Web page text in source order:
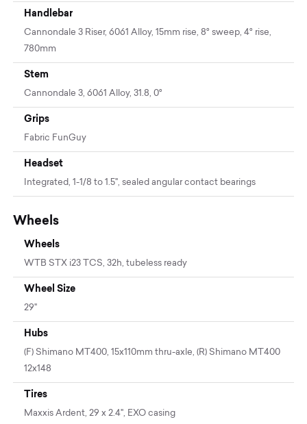
Handlebar
Cannondale 3 Riser, 6061 Alloy, 15mm rise, 8° sweep, 4° rise,
780mm
Stem
Cannondale 3, 6061 Alloy, 31.8, 0°
Grips
Fabric FunGuy
Headset
Integrated, 1-1/8 to 1.5", sealed angular contact bearings
Wheels
Wheels
WTB STX i23 TCS, 32h, tubeless ready
Wheel Size
29"
Hubs
(F) Shimano MT400, 15x110mm thru-axle, (R) Shimano MT400
12x148
Tires
Maxxis Ardent, 29 x 2.4", EXO casing